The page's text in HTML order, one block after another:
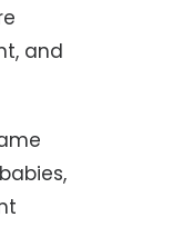
and